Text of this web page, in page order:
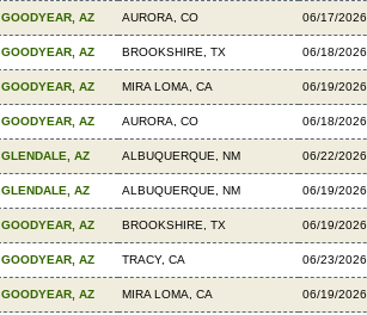
GOODYEAR, AZ AURORA, CO 06/17/2026
GOODYEAR, AZ BROOKSHIRE, TX 06/18/2026
GOODYEAR, AZ MIRA LOMA, CA 06/19/2026
GOODYEAR, AZ AURORA, CO 06/18/2026
GLENDALE, AZ ALBUQUERQUE, NM 06/22/2026
GLENDALE, AZ ALBUQUERQUE, NM 06/19/2026
GOODYEAR, AZ BROOKSHIRE, TX 06/19/2026
GOODYEAR, AZ TRACY, CA 06/23/2026
GOODYEAR, AZ MIRA LOMA, CA 06/19/2026